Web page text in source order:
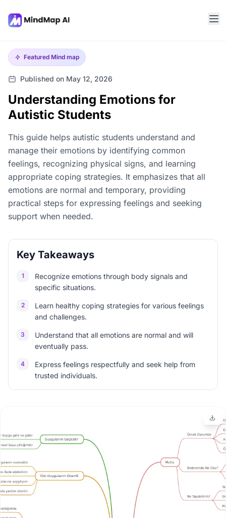
Featured Mind map
Published on May 12, 2026
Understanding Emotions for
Autistic Students
This guide helps autistic students understand and
manage their emotions by identifying common
feelings, recognizing physical signs, and learning
appropriate coping strategies. It emphasizes that all
emotions are normal and temporary, providing
practical steps for expressing feelings and seeking
support when needed.
Key Takeaways
1
Recognize emotions through body signals and
specific situations.
2
Learn healthy coping strategies for various feelings
and challenges.
3
Understand that all emotions are normal and will
eventually pass.
4
Express feelings respectfully and seek help from
trusted individuals.